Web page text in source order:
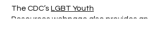
The CDC’s LGBT Youth
Resources webpage also provides an